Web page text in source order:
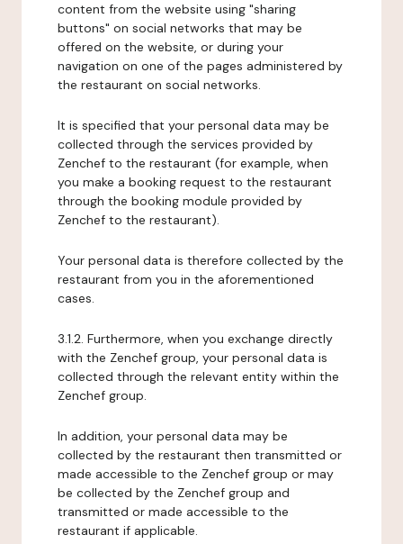
content from the website using "sharing
buttons" on social networks that may be
offered on the website, or during your
navigation on one of the pages administered by
the restaurant on social networks.
It is specified that your personal data may be
collected through the services provided by
Zenchef to the restaurant (for example, when
you make a booking request to the restaurant
through the booking module provided by
Zenchef to the restaurant).
Your personal data is therefore collected by the
restaurant from you in the aforementioned
cases.
3.1.2. Furthermore, when you exchange directly
with the Zenchef group, your personal data is
collected through the relevant entity within the
Zenchef group.
In addition, your personal data may be
collected by the restaurant then transmitted or
made accessible to the Zenchef group or may
be collected by the Zenchef group and
transmitted or made accessible to the
restaurant if applicable.